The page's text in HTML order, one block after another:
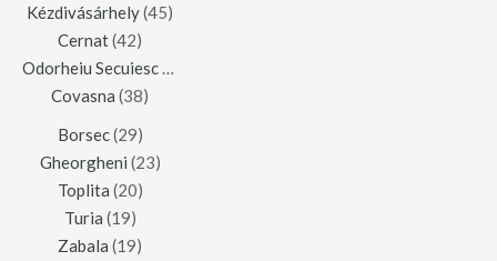
Kézdivásárhely(45)
Cernat(42)
Odorheiu Secuiesc
Covasna (38)
Borsec(29)
Gheorgheni (23)
Toplita (20)
Turia (19)
Zabala (19)